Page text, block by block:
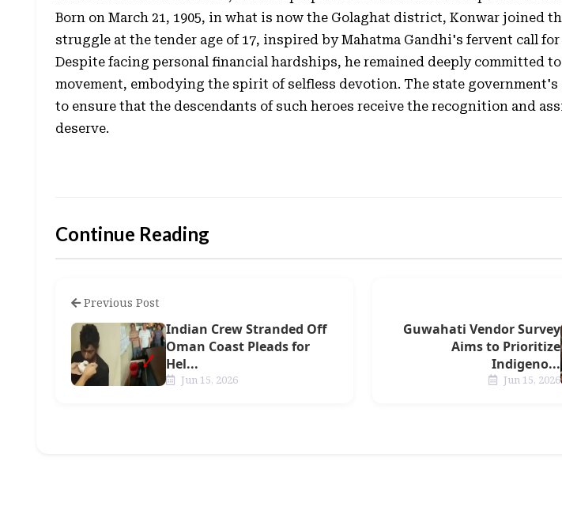
Born on March 21, 1905, in what is now the Golaghat district, Konwar joined
struggle at the tender age of 17, inspired by Mahatma Gandhi's fervent call
Despite facing personal financial hardships, he remained deeply committed
movement, embodying the spirit of selfless devotion. The state
to ensure that the descendants of such heroes receive the recognition and
deserve.
Continue Reading
Previous Post
Indian Crew Stranded Off
Oman Coast Pleads for
Hel...
Jun 15, 2026
Guwahati Vendor Survey
Aims to Prioritize
Indigeno...
Jun 15, 2026